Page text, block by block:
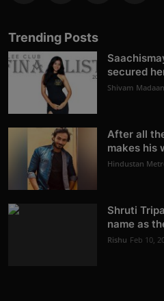
Trending Posts
secured
Shivam Madaan
After all
makes his
Hindustan
Shruti
name as
Rishu Feb 10,